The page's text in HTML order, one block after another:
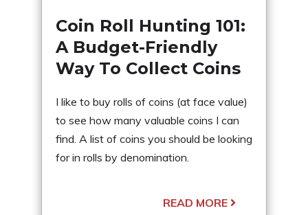
Coin Roll Hunting 101:
A Budget-Friendly
Way To Collect Coins
I like to buy rolls of coins (at face value)
to see how many valuable coins I can
find. A list of coins you should be looking
for in rolls by denomination.
READ MORE